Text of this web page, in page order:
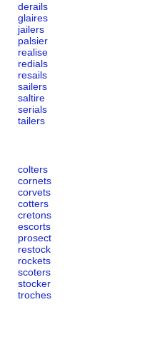
derails
glaires
jailers
palsier
realise
redials
resails
sailers
saltire
serials
tailers
colters
cornets
corvets
cotters
cretons
escorts
prosect
restock
rockets
scoters
stocker
troches